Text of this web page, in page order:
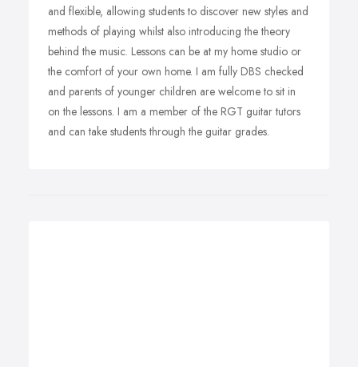
and flexible, allowing students to discover new styles and
methods of playing whilst also introducing the theory
behind the music. Lessons can be at my home studio or
the comfort of your own home. I am fully DBS checked
and parents of younger children are welcome to sit in
on the lessons. I am a member of the RGT guitar tutors
and can take students through the guitar grades.